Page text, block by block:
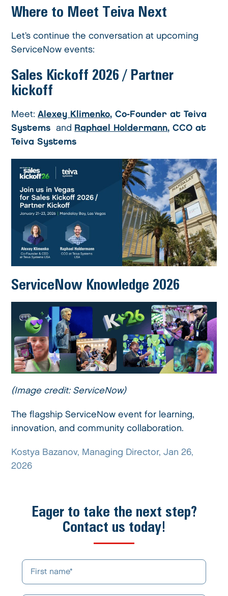
Where to Meet Teiva Next
Let’s continue the conversation at upcoming
ServiceNow events:
Sales Kickoff 2026 / Partner
kickoff
Meet:Alexey Klimenko, Co-Founder at Teiva
Systems
and Raphael Holdermann, CCO at
Teiva Systems
ServiceNow Knowledge 2026
(Image credit: ServiceNow)
The flagship ServiceNow event for learning,
innovation, and community collaboration.
Kostya Bazanov, Managing Director, Jan 26,
2026
Eager to take the next step?
Contact us today!